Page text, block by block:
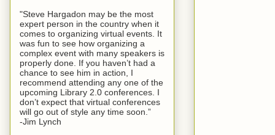
"Steve Hargadon may be the most
expert person in the country when it
comes to organizing virtual events. It
was fun to see how organizing a
complex event with many speakers is
properly done. If you haven’t had a
chance to see him in action, I
recommend attending any one of the
upcoming Library 2.0 conferences. I
don’t expect that virtual conferences
will go out of style any time soon.”
-Jim Lynch